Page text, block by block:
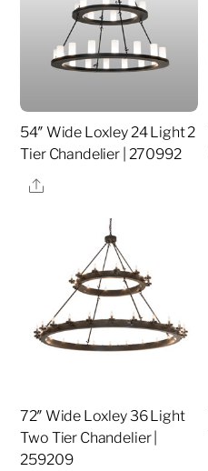
54″ Wide Loxley 24 Light 2
Tier Chandelier | 270992
Share
72″ Wide Loxley 36 Light
Two Tier Chandelier |
259209